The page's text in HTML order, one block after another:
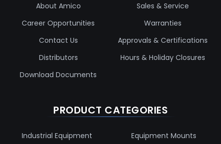
About Amico
Career Opportunities
Contact Us
Distributors
Download Documents
Sales & Service
Warranties
Approvals & Certifications
Hours & Holiday Closures
PRODUCT CATEGORIES
Industrial Equipment Equipment Mounts